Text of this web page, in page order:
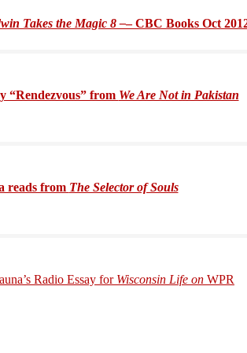
Takes the Magic 8 –– CBC Books Oct
“Rendezvous” from We Are Not in Pakistan
reads from The Selector of Souls
Radio Essay for Wisconsin Life on WPR